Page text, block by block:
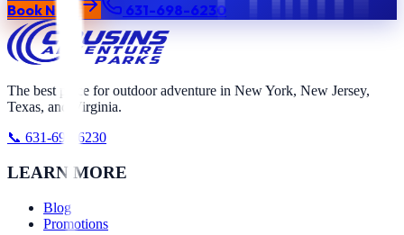
Book Now 631-698-6230
The best place for outdoor adventure in New York, New Jersey,
Texas, and Virginia.
📞 631-698-6230
LEARN MORE
Blog
Promotions